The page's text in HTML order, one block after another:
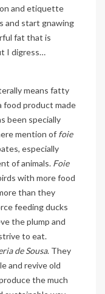
and etiquette
and start gnawing
fat that is
I digress…
means fatty
food product made
been specially
mention of foie
especially
of animals. Foie
with more food
than they
feeding ducks
the plump and
to eat.
de Sousa. They
and revive old
the much